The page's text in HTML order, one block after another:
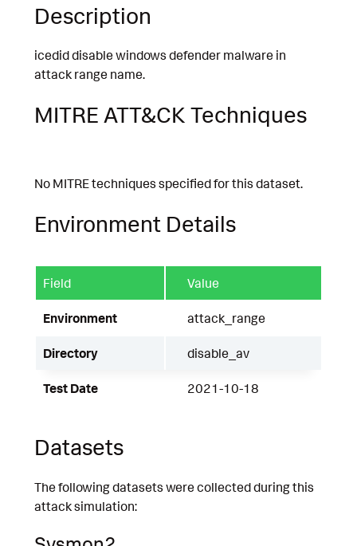
Description
icedid disable windows defender malware in
attack range name.
MITRE ATT&CK Techniques
No MITRE techniques specified for this dataset.
Environment Details
Field Value
Environment attack_range
Directory disable_av
Test Date 2021-10-18
Datasets
The following datasets were collected during this
attack simulation: